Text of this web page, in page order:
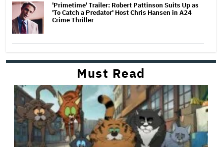
'Primetime' Trailer: Robert Pattinson Suits Up as
'To Catch a Predator' Host Chris Hansen in A24
Crime Thriller
Must Read